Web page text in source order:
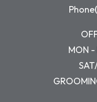
Phone
MON -